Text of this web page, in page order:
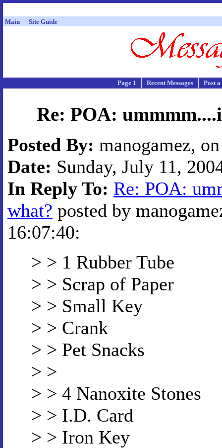
Main Site Guide
Page 1 Recent Messages Post
Re: POA:
Posted By: manogamez,
Date: Sunday, July 11,
In Reply To: Re: POA:
what? posted by
16:07:40:
> > 1 Rubber Tube
> > Scrap of Paper
> > Small Key
> > Crank
> > Pet Snacks
> >
> > 4 Nanoxite Stones
> > I.D. Card
> > Iron Key